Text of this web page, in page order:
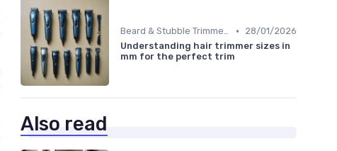
Beard & Stubble Trimmers •
28/01/2026
Understanding hair trimmer sizes in
mm for the perfect trim
Also read